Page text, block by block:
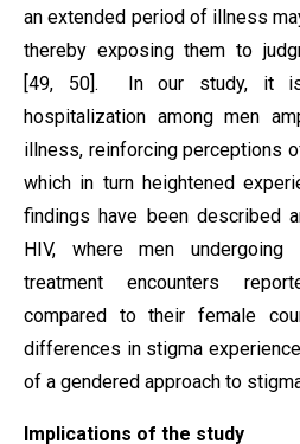
an extended period of illness
thereby exposing them to
[49, 50]. In our study, it is
hospitalization among men
illness, reinforcing perceptions
which in turn heightened
findings have been described
HIV, where men undergoing
treatment encounters
compared to their female
differences in stigma
of a gendered approach to
Implications of the study